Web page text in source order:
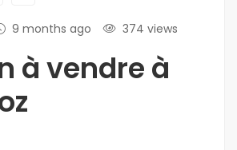
9 months ago 374 views
à vendre à